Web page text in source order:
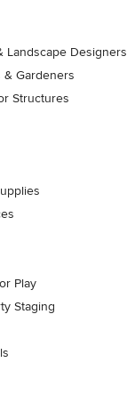
Landscape Designers
& Gardeners
Structures
Play
Staging